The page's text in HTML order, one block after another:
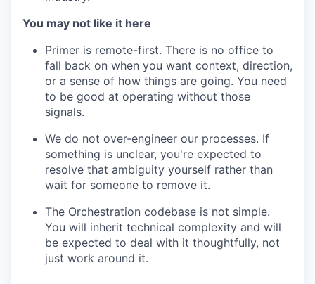
You may not like it here
Primer is remote-first. There is no office to
fall back on when you want context, direction,
or a sense of how things are going. You need
to be good at operating without those
signals.
We do not over-engineer our processes. If
something is unclear, you're expected to
resolve that ambiguity yourself rather than
wait for someone to remove it.
The Orchestration codebase is not simple.
You will inherit technical complexity and will
be expected to deal with it thoughtfully, not
just work around it.